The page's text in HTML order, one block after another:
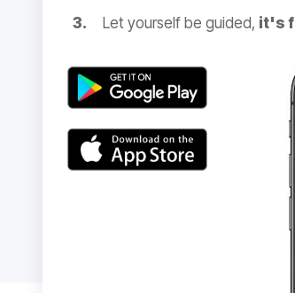
Let yourself be guided, it's